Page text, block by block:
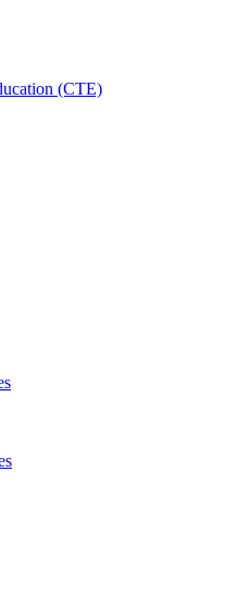
(CTE)